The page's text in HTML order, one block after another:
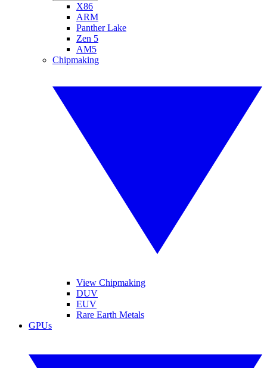
X86
ARM
Panther Lake
Zen 5
AM5
Chipmaking
View Chipmaking
DUV
EUV
Rare Earth Metals
GPUs